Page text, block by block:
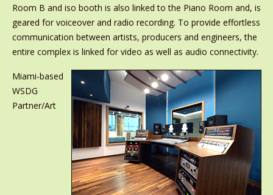
Room B and iso booth is also linked to the Piano Room and, is
geared for voiceover and radio recording. To provide effortless
communication between artists, producers and engineers, the
entire complex is linked for video as well as audio connectivity.
Miami-based
WSDG
Partner/Art